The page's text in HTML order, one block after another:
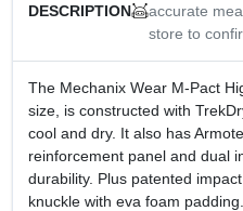
DESCRIPTION
accurate
store to
The Mechanix Wear M-Pact
size, is constructed with
cool and dry. It also has
reinforcement panel and dual
durability. Plus patented
knuckle with eva foam